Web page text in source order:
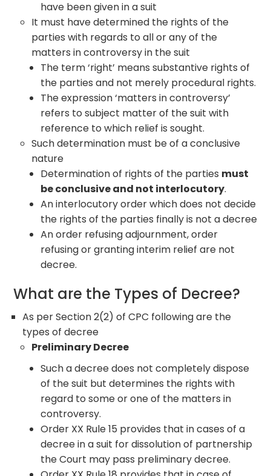
have been given in a suit
It must have determined the rights of the
parties with regards to all or any of the
matters in controversy in the suit
The term ‘right’ means substantive rights of
the parties and not merely procedural rights.
The expression ‘matters in controversy’
refers to subject matter of the suit with
reference to which relief is sought.
Such determination must be of a conclusive
nature
Determination of rights of the parties must
be conclusive and not interlocutory.
An interlocutory order which does not decide
the rights of the parties finally is not a decree
An order refusing adjournment, order
refusing or granting interim relief are not
decree.
What are the Types of Decree?
As per Section 2(2) of CPC following are the
types of decree
Preliminary Decree
Such a decree does not completely dispose
of the suit but determines the rights with
regard to some or one of the matters in
controversy.
Order XX Rule 15 provides that in cases of a
decree in a suit for dissolution of partnership
the Court may pass preliminary decree.